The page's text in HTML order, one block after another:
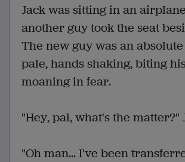
Jack was sitting in an
another guy took the seat
The new guy was an
pale, hands shaking, biting
moaning in fear.
"Hey, pal, what's the matter?"
"Oh man... I've been